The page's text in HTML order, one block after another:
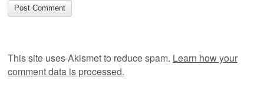
This site uses Akismet to reduce spam. Learn how your
comment data is processed.